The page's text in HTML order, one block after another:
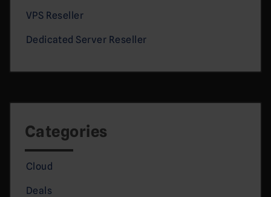
VPS Reseller
Dedicated Server Reseller
Categories
Cloud
Deals